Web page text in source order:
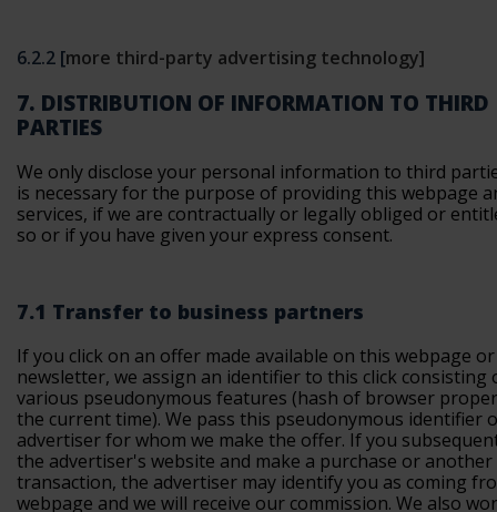
6.2.2 [more third-party advertising technology]
7. DISTRIBUTION OF INFORMATION TO THIRD
PARTIES
We only disclose your personal information to third
is necessary for the purpose of providing this webpage
services, if we are contractually or legally obliged or
so or if you have given your express consent.
7.1 Transfer to business partners
If you click on an offer made available on this webpage
newsletter, we assign an identifier to this click consisting
various pseudonymous features (hash of browser
the current time). We pass this pseudonymous identifier
advertiser for whom we make the offer. If you
the advertiser's website and make a purchase or another
transaction, the advertiser may identify you as coming
webpage and we will receive our commission. We also